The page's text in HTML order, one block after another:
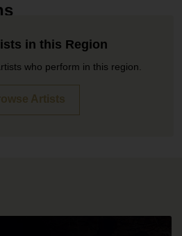
in this Region
who perform in this region.
Artists